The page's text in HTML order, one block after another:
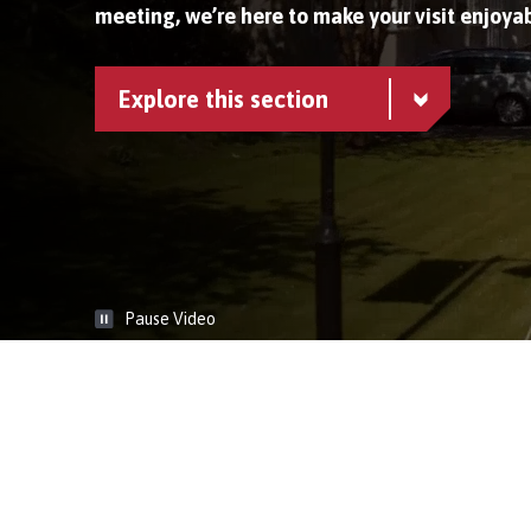
meeting, we’re here to make your visit
Explore this section
Pause Video